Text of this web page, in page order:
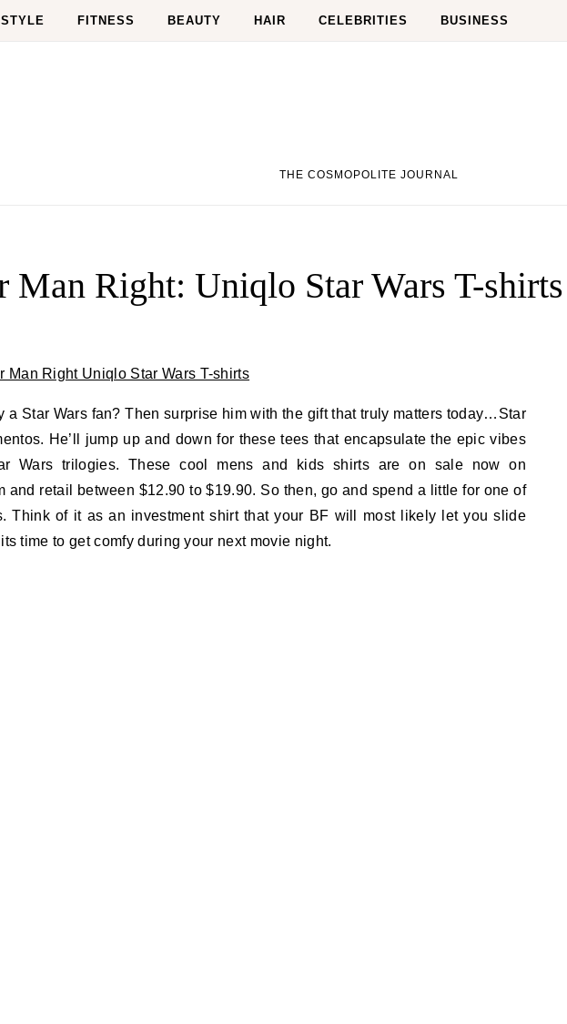
FITNESS BEAUTY HAIR CELEBRITIES BUSINESS
THE COSMOPOLITE JOURNAL
Man Right: Uniqlo Star Wars T-shirts
a Star Wars fan? Then surprise him with the gift that truly matters today…Star
He’ll jump up and down for these tees that encapsulate the epic vibes
Wars trilogies. These cool mens and kids shirts are on sale now on
and retail between $12.90 to $19.90. So then, go and spend a little for one of
Think of it as an investment shirt that your BF will most likely let you slide
time to get comfy during your next movie night.